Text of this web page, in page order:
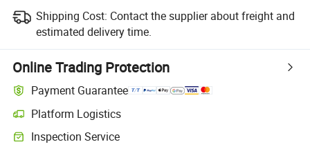
Shipping Cost: Contact the supplier about freight and
estimated delivery time.
Online Trading Protection
Payment Guarantee
Platform Logistics
Clearer shipment tracking with platform-supported logistics.
Inspection Service
Optional pre-shipment inspection for quality and quantity checks.